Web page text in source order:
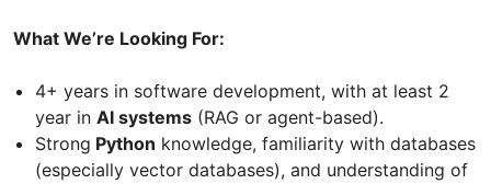
What We’re Looking For:
4+ years in software development, with at least 2
year in AI systems (RAG or agent-based).
Strong Python knowledge, familiarity with databases
(especially vector databases), and understanding of